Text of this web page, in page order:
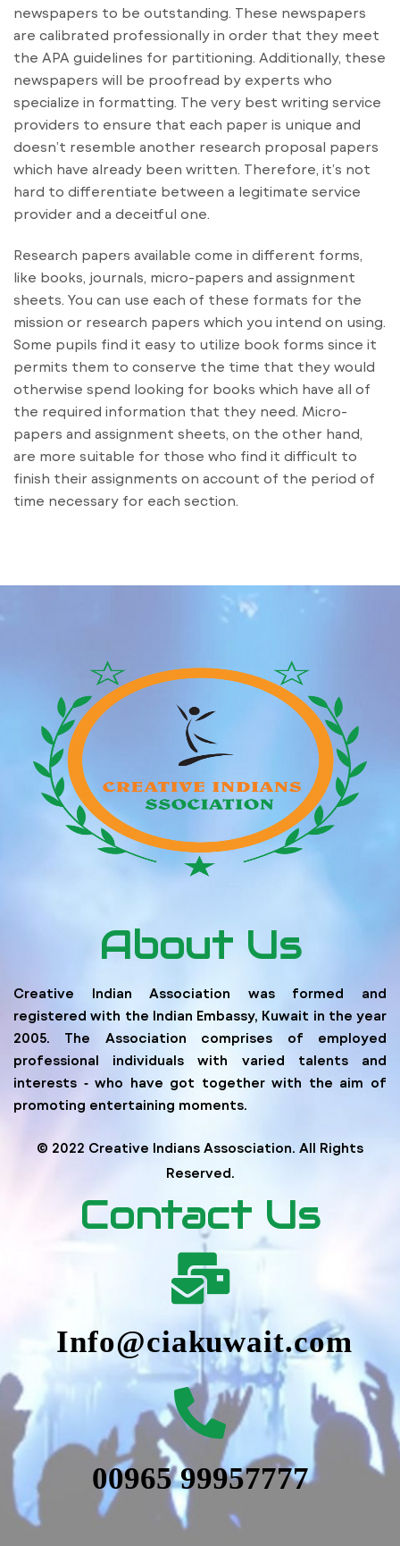
newspapers to be outstanding. These newspapers
are calibrated professionally in order that they meet
the APA guidelines for partitioning. Additionally, these
newspapers will be proofread by experts who
specialize in formatting. The very best writing service
providers to ensure that each paper is unique and
doesn’t resemble another research proposal papers
which have already been written. Therefore, it’s not
hard to differentiate between a legitimate service
provider and a deceitful one.
Research papers available come in different forms,
like books, journals, micro-papers and assignment
sheets. You can use each of these formats for the
mission or research papers which you intend on using.
Some pupils find it easy to utilize book forms since it
permits them to conserve the time that they would
otherwise spend looking for books which have all of
the required information that they need. Micro-
papers and assignment sheets, on the other hand,
are more suitable for those who find it difficult to
finish their assignments on account of the period of
time necessary for each section.
About Us
Creative Indian Association was formed and
registered with the Indian Embassy, Kuwait in the year
2005. The Association comprises of employed
professional individuals with varied talents and
interests ‐ who have got together with the aim of
promoting entertaining moments.
© 2022 Creative Indians Assosciation. All Rights
Reserved.
Contact Us
Info@ciakuwait.com
00965 99957777